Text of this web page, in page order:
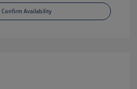
Confirm Availability